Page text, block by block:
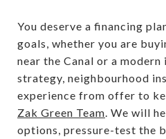
You deserve a financing
goals, whether you are
near the Canal or a
strategy, neighbourhood
experience from offer to
Zak Green Team. We will
options, pressure-test the